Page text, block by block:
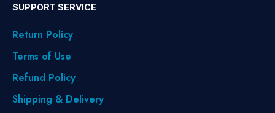
SUPPORT SERVICE
Return Policy
Terms of Use
Refund Policy
Shipping & Delivery